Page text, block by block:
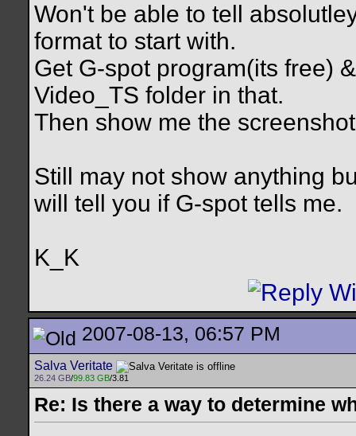
Won't be able to tell
format to start with.
Get G-spot program(its free)
Video_TS folder in that.
Then show me the
Still may not show anything
will tell you if G-spot tells me.
K_K
2007-08-13, 06:57 PM
Salva Veritate
26.24 GB/99.83 GB/3.81
Re: Is there a way to determine